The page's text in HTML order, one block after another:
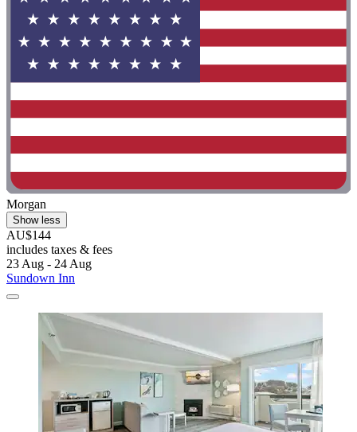
Morgan
Show less
AU$144
includes taxes & fees
23 Aug - 24 Aug
Sundown Inn